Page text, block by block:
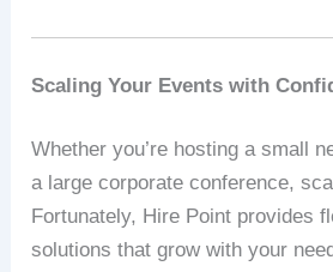
Scaling Your Events with
Whether you’re hosting a small
a large corporate conference,
Fortunately, Hire Point provides
solutions that grow with your